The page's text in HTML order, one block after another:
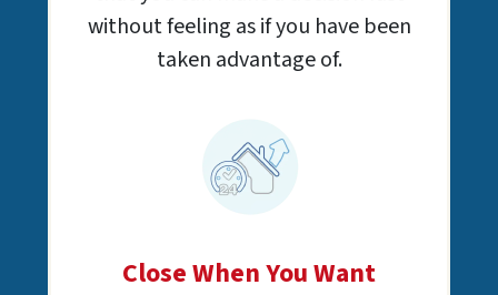
without feeling as if you have been
taken advantage of.
Close When You Want